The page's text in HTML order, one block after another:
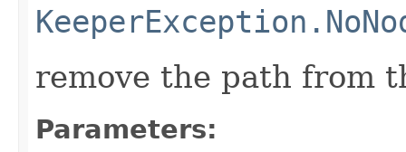
remove the path from
Parameters: